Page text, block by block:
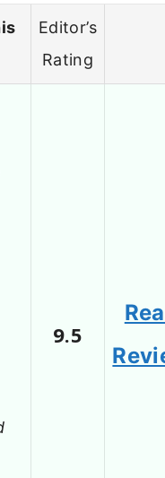
Editor’s
Rating
9.5